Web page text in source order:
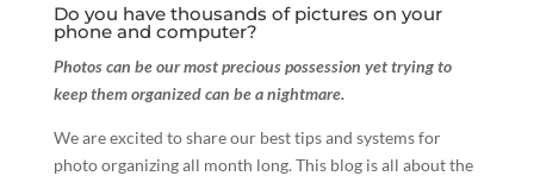
Do you have thousands of pictures on your
phone and computer?
Photos can be our most precious possession yet trying to
keep them organized can be a nightmare.
We are excited to share our best tips and systems for
photo organizing all month long. This blog is all about the